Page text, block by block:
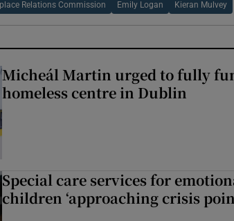
Relations Commission Emily Logan Kieran Mulvey
Micheál Martin urged to fully
homeless centre in Dublin
Special care services for
children ‘approaching crisis